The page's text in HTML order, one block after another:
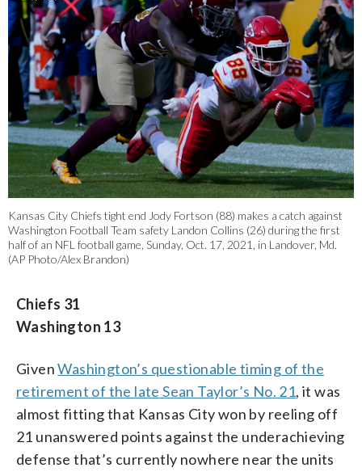
Kansas City Chiefs tight end Jody Fortson (88) makes a catch against
Washington Football Team safety Landon Collins (26) during the first
half of an NFL football game, Sunday, Oct. 17, 2021, in Landover, Md.
(AP Photo/Alex Brandon)
Chiefs 31
Washington 13
GivenWashington’s questionable timing of the
retirement of the late Sean Taylor’s No. 21, it was
almost fitting that Kansas City won by reeling off
21 unanswered points against the underachieving
defense that’s currently nowhere near the units